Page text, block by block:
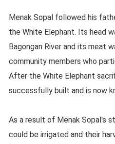
Menak Sopal followed his
the White Elephant. Its head
Bagongan River and its meat
community members who
After the White Elephant
successfully built and is now
As a result of Menak Sopal's
could be irrigated and their